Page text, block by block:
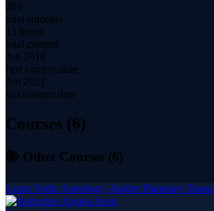
209
total students
13 hours
total content
Jun 2018
first content date
Jun 2021
last content date
Courses (6)
📚 Other Courses (6)
Learn Vedic Astrology -Jupiter Planetary